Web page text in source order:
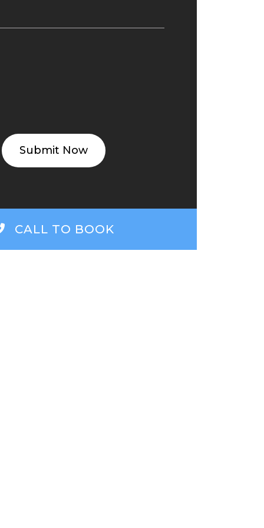
(REQUIRED)
CALL TO BOOK